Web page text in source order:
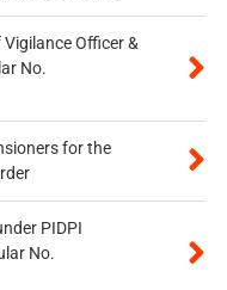
Officer &
No.
for the
PIDPI
No.